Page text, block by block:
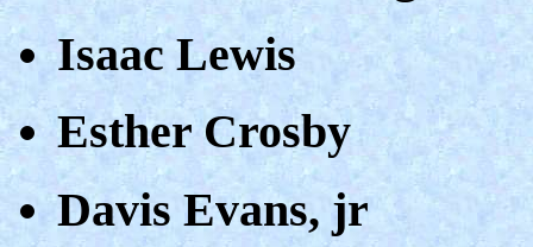
Isaac Lewis
Esther Crosby
Davis Evans, jr